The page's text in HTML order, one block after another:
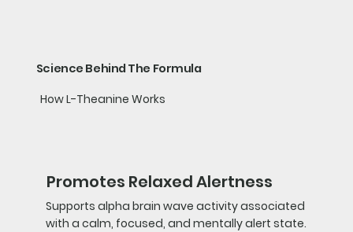
Science Behind The Formula
How L-Theanine Works
Promotes Relaxed Alertness
Supports alpha brain wave activity associated
with a calm, focused, and mentally alert state.